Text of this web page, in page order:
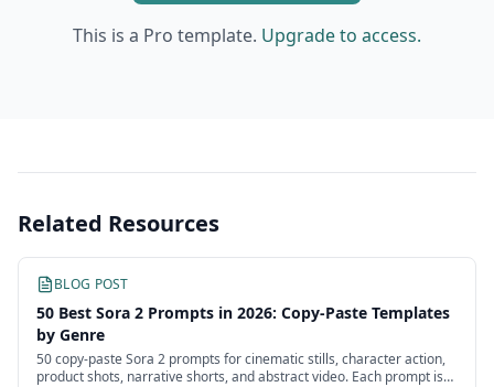
This is a Pro template. Upgrade to access.
Related Resources
BLOG POST
50 Best Sora 2 Prompts in 2026: Copy-Paste Templates
by Genre
50 copy-paste Sora 2 prompts for cinematic stills, character action,
product shots, narrative shorts, and abstract video. Each prompt is